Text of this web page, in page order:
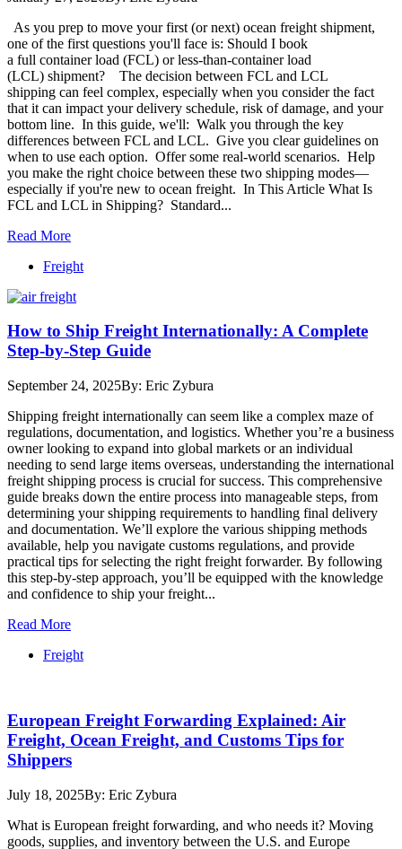
As you prep to move your first (or next) ocean freight shipment,
one of the first questions you'll face is: Should I book
a full container load (FCL) or less-than-container load
(LCL) shipment? The decision between FCL and LCL
shipping can feel complex, especially when you consider the fact
that it can impact your delivery schedule, risk of damage, and your
bottom line. In this guide, we'll: Walk you through the key
differences between FCL and LCL. Give you clear guidelines on
when to use each option. Offer some real-world scenarios. Help
you make the right choice between these two shipping modes—
especially if you're new to ocean freight. In This Article What Is
FCL and LCL in Shipping? Standard...
Read More
Freight
How to Ship Freight Internationally: A Complete
Step-by-Step Guide
September 24, 2025By: Eric Zybura
Shipping freight internationally can seem like a complex maze of
regulations, documentation, and logistics. Whether you’re a business
owner looking to expand into global markets or an individual
needing to send large items overseas, understanding the international
freight shipping process is crucial for success. This comprehensive
guide breaks down the entire process into manageable steps, from
determining your shipping requirements to handling final delivery
and documentation. We’ll explore the various shipping methods
available, help you navigate customs regulations, and provide
practical tips for selecting the right freight forwarder. By following
this step-by-step approach, you’ll be equipped with the knowledge
and confidence to ship your freight...
Read More
Freight
European Freight Forwarding Explained: Air
Freight, Ocean Freight, and Customs Tips for
Shippers
July 18, 2025By: Eric Zybura
What is European freight forwarding, and who needs it? Moving
goods, supplies, and inventory between the U.S. and Europe